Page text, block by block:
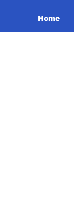
Home